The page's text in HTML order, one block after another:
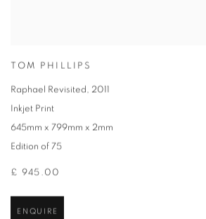
TOM PHILLIPS
Raphael Revisited, 2011
Inkjet Print
645mm x 799mm x 2mm
Edition of 75
£ 945.00
ENQUIRE